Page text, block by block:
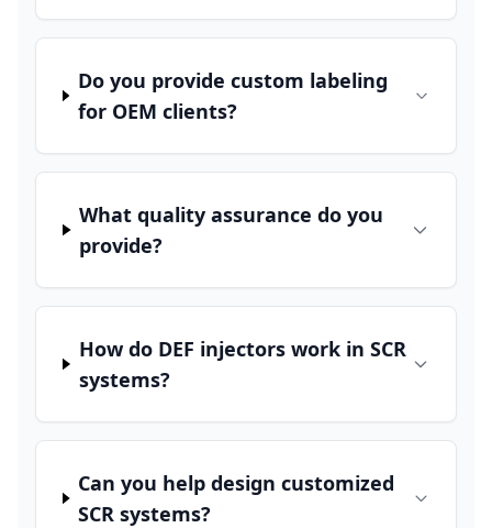
Do you provide custom labeling
for OEM clients?
What quality assurance do you
provide?
How do DEF injectors work in SCR
systems?
Can you help design customized
SCR systems?